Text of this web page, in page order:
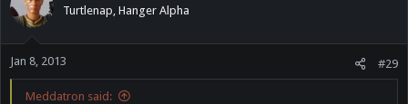
Turtlenap, Hanger Alpha
Jan 8, 2013 #29
Meddatron said: